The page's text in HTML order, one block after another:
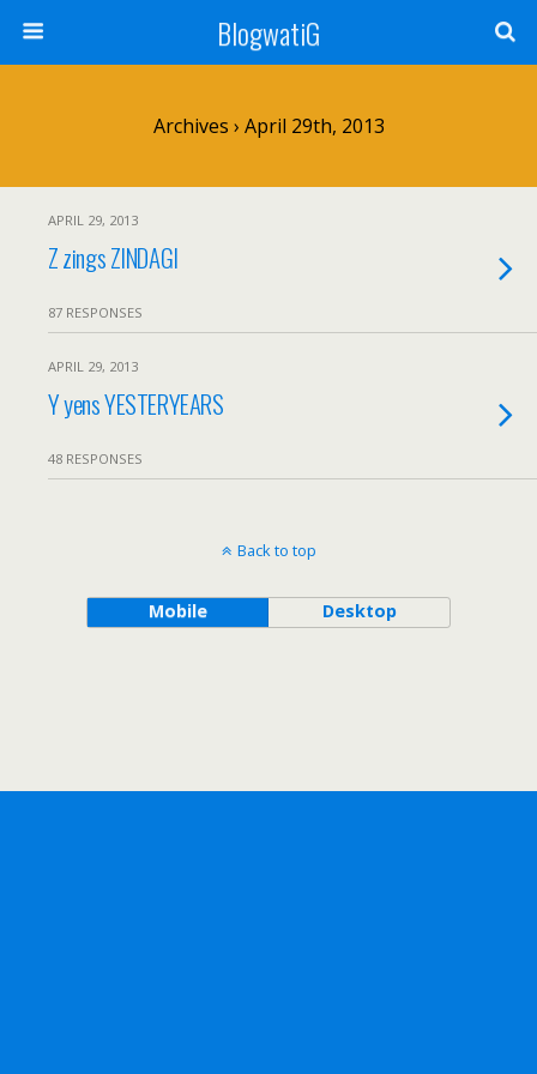
BlogwatiG
Archives › April 29th, 2013
APRIL 29, 2013
Z zings ZINDAGI
87 RESPONSES
APRIL 29, 2013
Y yens YESTERYEARS
48 RESPONSES
Back to top
Mobile Desktop